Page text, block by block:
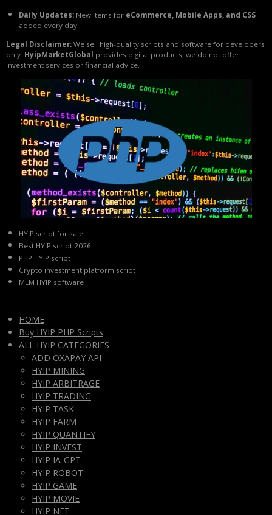
Daily Updates: New items for eCommerce, Mobile Apps, and CSS
added every day.
Legal Disclaimer: We sell high-quality scripts and software for developers
only. HyipMarketGlobal provides digital products; we do not offer
investment services or financial advice.
HYIP script for sale
Best HYIP script 2026
PHP HYIP script
Crypto investment platform script
MLM HYIP software
HOME
Buy HYIP PHP Scripts
ALL HYIP CATEGORIES
ADD OXAPAY API
HYIP MINING
HYIP ARBITRAGE
HYIP TRADING
HYIP TASK
HYIP FARM
HYIP QUANTIFY
HYIP INVEST
HYIP IA-GPT
HYIP ROBOT
HYIP GAME
HYIP MOVIE
HYIP NFT